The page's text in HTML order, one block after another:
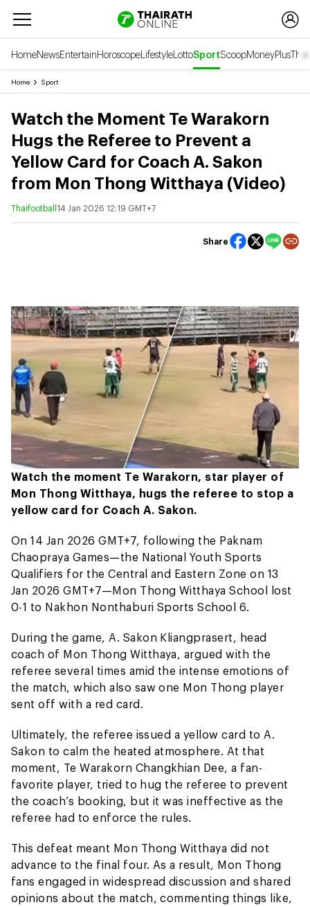
HomeNewsEntertainHoroscopeLifestyleLottoSportScoopMoneyPlus
Home Sport
Watch the Moment Te Warakorn
Hugs the Referee to Prevent a
Yellow Card for Coach A. Sakon
from Mon Thong Witthaya (Video)
Thaifootball 14 Jan 2026 12:19 GMT+7
Share
Watch the moment Te Warakorn, star player of
Mon Thong Witthaya, hugs the referee to stop a
yellow card for Coach A. Sakon.
On 14 Jan 2026 GMT+7, following the Paknam
Chaopraya Games—the National Youth Sports
Qualifiers for the Central and Eastern Zone on 13
Jan 2026 GMT+7—Mon Thong Witthaya School lost
0-1 to Nakhon Nonthaburi Sports School 6.
During the game, A. Sakon Kliangprasert, head
coach of Mon Thong Witthaya, argued with the
referee several times amid the intense emotions of
the match, which also saw one Mon Thong player
sent off with a red card.
Ultimately, the referee issued a yellow card to A.
Sakon to calm the heated atmosphere. At that
moment, Te Warakorn Changkhian Dee, a fan-
favorite player, tried to hug the referee to prevent
the coach’s booking, but it was ineffective as the
referee had to enforce the rules.
This defeat meant Mon Thong Witthaya did not
advance to the final four. As a result, Mon Thong
fans engaged in widespread discussion and shared
opinions about the match, commenting things like,